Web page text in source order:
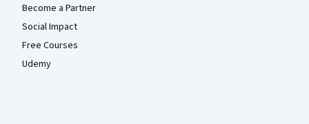
Become a Partner
Social Impact
Free Courses
Udemy